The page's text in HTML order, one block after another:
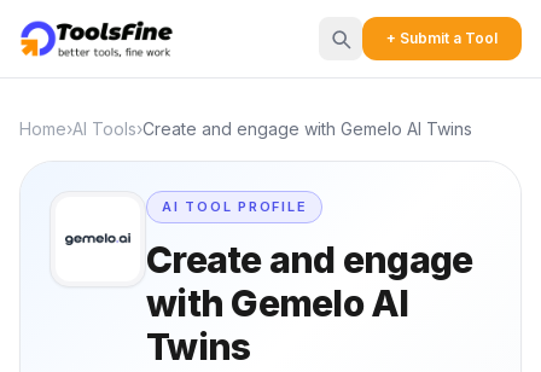
+ Submit a Tool
Home›AI Tools›Create and engage with Gemelo AI Twins
AI TOOL PROFILE
Create and engage
with Gemelo AI
Twins